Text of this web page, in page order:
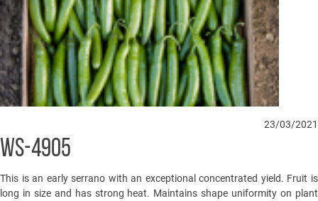
23/03/2021
WS-4905
This is an early serrano with an exceptional concentrated yield. Fruit is
long in size and has strong heat. Maintains shape uniformity on plant